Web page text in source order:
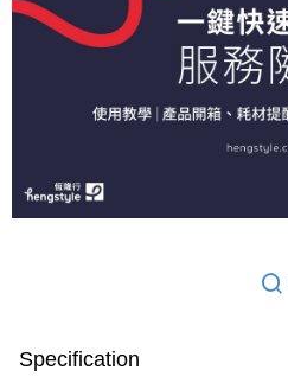
Specification